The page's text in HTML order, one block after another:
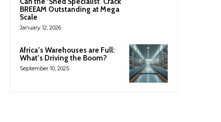
BREEAM Outstanding at Mega
Scale
January 12, 2026
Africa’s Warehouses are Full:
What’s Driving the Boom?
September 10, 2025